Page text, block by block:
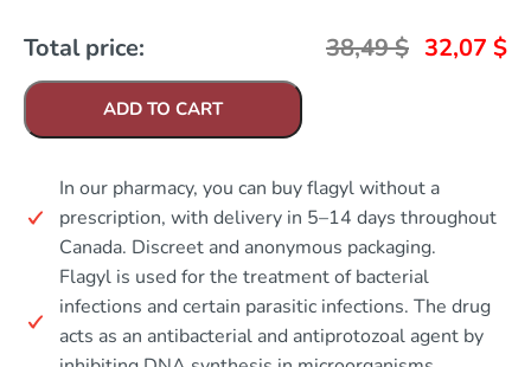
Total price: 38,49$ 32,07 $
ADD TO CART
In our pharmacy, you can buy flagyl without a
prescription, with delivery in 5–14 days throughout
Canada. Discreet and anonymous packaging.
Flagyl is used for the treatment of bacterial
infections and certain parasitic infections. The drug
acts as an antibacterial and antiprotozoal agent by